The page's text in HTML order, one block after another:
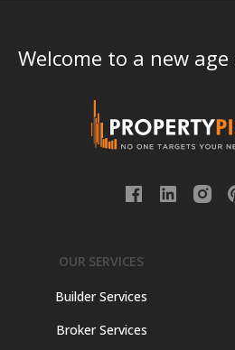
Welcome to a new
OUR SERVICES
Builder Services
Broker Services